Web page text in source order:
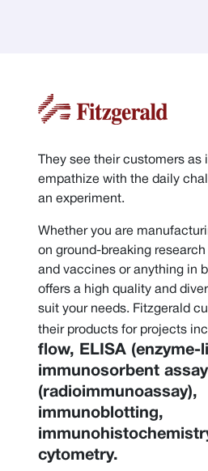
They see their customers as
empathize with the daily
an experiment.
Whether you are
on ground-breaking
and vaccines or anything in
offers a high quality and
suit your needs. Fitzgerald
their products for projects
flow, ELISA (enzyme-
immunosorbent
(radioimmunoassay),
immunoblotting,
cytometry.